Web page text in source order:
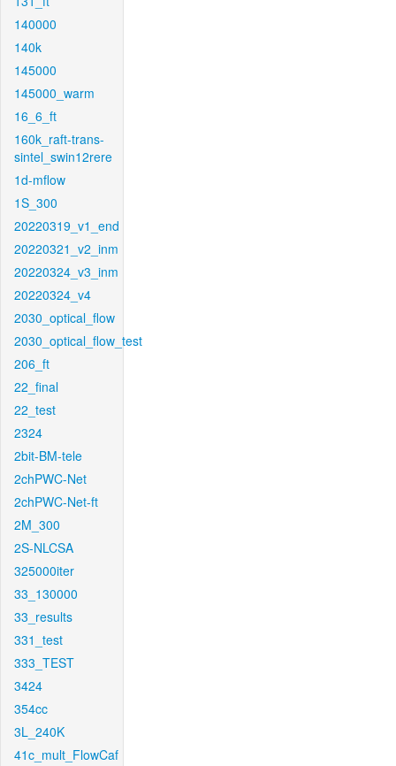
140000
140k
145000
145000_warm
16_6_ft
160k_raft-trans-
sintel_swin12rere
1d-mflow
1S_300
20220319_v1_end
20220321_v2_inm
20220324_v3_inm
20220324_v4
2030_optical_flow
2030_optical_flow_test
206_ft
22_final
22_test
2324
2bit-BM-tele
2chPWC-Net
2chPWC-Net-ft
2M_300
2S-NLCSA
325000iter
33_130000
33_results
331_test
333_TEST
3424
354cc
3L_240K
41c_mult_FlowCaf